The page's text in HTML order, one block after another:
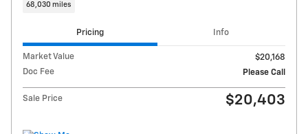
68,030 miles
Pricing Info
Market Value
$20,168
Doc Fee
Please Call
Sale Price $20,403